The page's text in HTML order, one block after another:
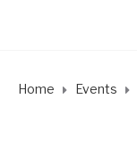
Home Events